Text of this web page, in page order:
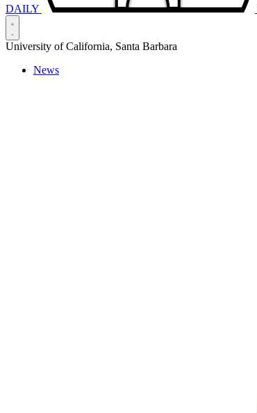
DAILY
University of California, Santa Barbara
News